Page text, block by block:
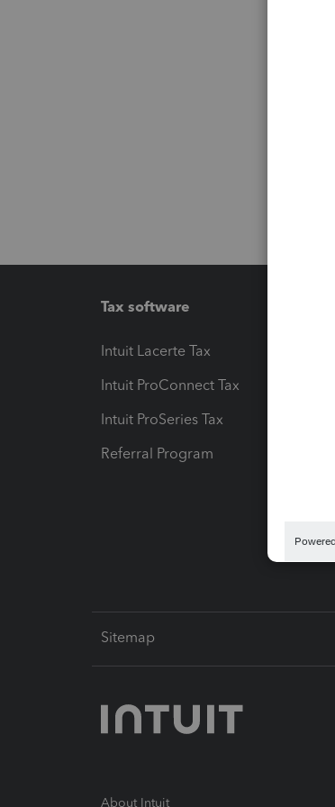
Tax software
Intuit Lacerte Tax
Intuit ProConnect Tax
Intuit ProSeries Tax
Referral Program
Sitemap
About Intuit